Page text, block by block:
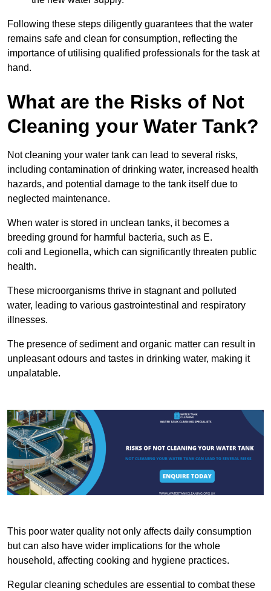
Following these steps diligently guarantees that the water
remains safe and clean for consumption, reflecting the
importance of utilising qualified professionals for the task at
hand.
What are the Risks of Not
Cleaning your Water Tank?
Not cleaning your water tank can lead to several risks,
including contamination of drinking water, increased health
hazards, and potential damage to the tank itself due to
neglected maintenance.
When water is stored in unclean tanks, it becomes a
breeding ground for harmful bacteria, such as E.
coli and Legionella, which can significantly threaten public
health.
These microorganisms thrive in stagnant and polluted
water, leading to various gastrointestinal and respiratory
illnesses.
The presence of sediment and organic matter can result in
unpleasant odours and tastes in drinking water, making it
unpalatable.
This poor water quality not only affects daily consumption
but can also have wider implications for the whole
household, affecting cooking and hygiene practices.
Regular cleaning schedules are essential to combat these